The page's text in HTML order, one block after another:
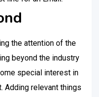
the attention of the
beyond the industry
special interest in
Adding relevant things